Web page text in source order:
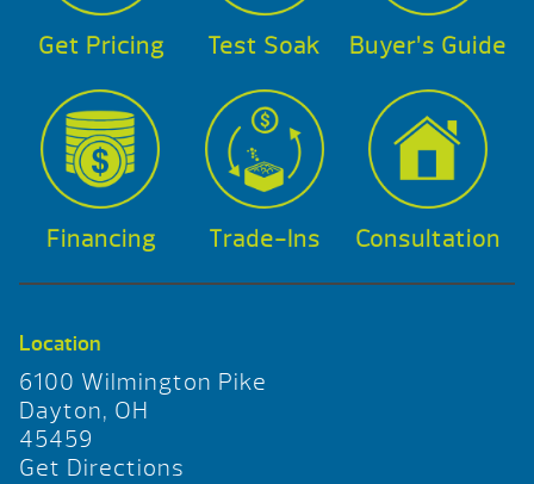
Get Pricing Test Soak Buyer’s Guide
Financing Trade-Ins Consultation
Location
6100 Wilmington Pike
Dayton, OH
45459
Get Directions